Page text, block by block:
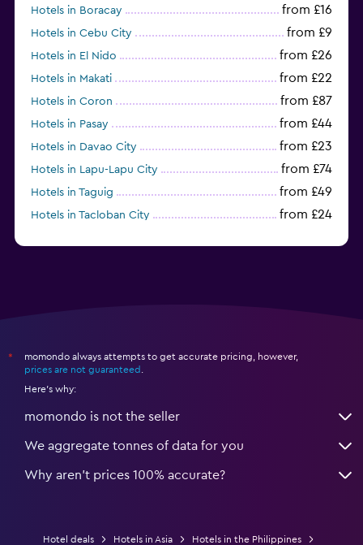
Hotels in Boracay from £16
Hotels in Cebu City from £9
Hotels in El Nido from £26
Hotels in Makati from £22
Hotels in Coron from £87
Hotels in Pasay from £44
Hotels in Davao City from £23
Hotels in Lapu-Lapu City from £74
Hotels in Taguig from £49
Hotels in Tacloban City from £24
*
momondo always attempts to get accurate pricing, however,
prices are not guaranteed
Here's why:
momondo is not the seller
We aggregate tonnes of data for you
Why aren’t prices 100% accurate?
Hotel deals Hotels in Asia
Hotels in the Philippines